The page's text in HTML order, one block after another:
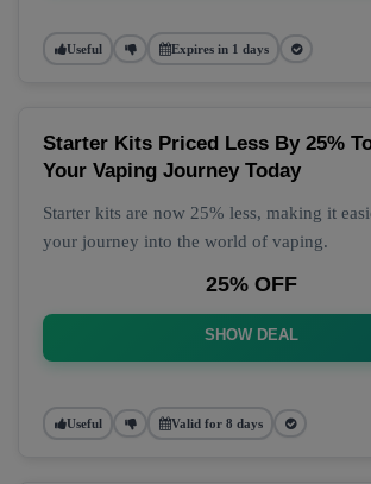
Useful Expires in 1 days
Starter Kits Priced Less By 25%
Your Vaping Journey Today
Starter kits are now 25% less, making it
your journey into the world of vaping.
25% OFF
SHOW DEAL
Useful Valid for 8 days